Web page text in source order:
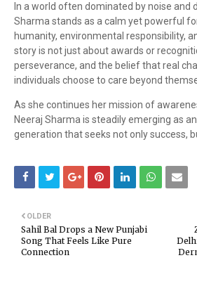
In a world often dominated by noise and
Sharma stands as a calm yet powerful
humanity, environmental responsibility,
story is not just about awards or
perseverance, and the belief that real
individuals choose to care beyond
As she continues her mission of
Neeraj Sharma is steadily emerging as
generation that seeks not only success,
OLDER
Sahil Bal Drops a New Punjabi
Song That Feels Like Pure
Connection